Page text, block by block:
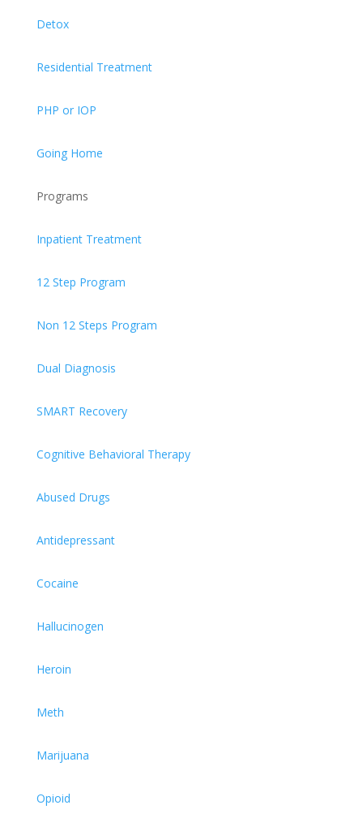
Detox
Residential Treatment
PHP or IOP
Going Home
Programs
Inpatient Treatment
12 Step Program
Non 12 Steps Program
Dual Diagnosis
SMART Recovery
Cognitive Behavioral Therapy
Abused Drugs
Antidepressant
Cocaine
Hallucinogen
Heroin
Meth
Marijuana
Opioid